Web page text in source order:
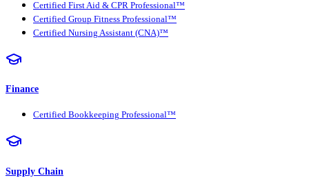
Certified First Aid & CPR Professional™
Certified Group Fitness Professional™
Certified Nursing Assistant (CNA)™
Finance
Certified Bookkeeping Professional™
Supply Chain